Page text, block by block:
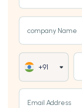
company Name
+91
Email Address